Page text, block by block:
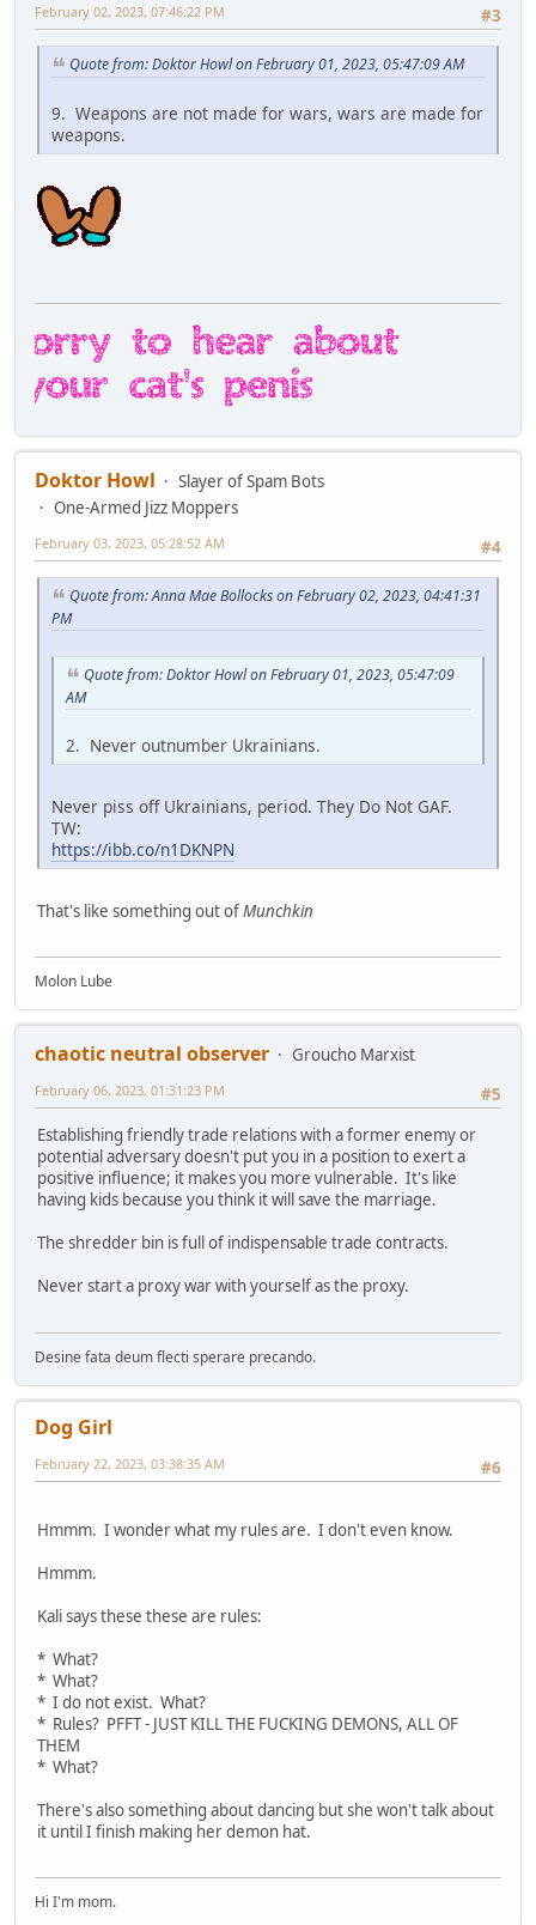
#3
February 02, 2023, 07:46:22 PM
Quote from: Doktor Howl on February 01, 2023, 05:47:09 AM
9. Weapons are not made for wars, wars are made for
weapons.
Doktor Howl
Slayer of Spam Bots
One-Armed Jizz Moppers
#4
February 03, 2023, 05:28:52 AM
Quote from: Anna Mae Bollocks on February 02, 2023, 04:41:31
PM
Quote from: Doktor Howl on February 01, 2023, 05:47:09
AM
2. Never outnumber Ukrainians.
Never piss off Ukrainians, period. They Do Not GAF.
TW:
https://ibb.co/n1DKNPN
That's like something out ofMunchkin
Molon Lube
chaotic neutral observer
Groucho Marxist
#5
February 06, 2023, 01:31:23 PM
Establishing friendly trade relations with a former enemy or
potential adversary doesn't put you in a position to exert a
positive influence; it makes you more vulnerable. It's like
having kids because you think it will save the marriage.
The shredder bin is full of indispensable trade contracts.
Never start a proxy war with yourself as the proxy.
Desine fata deum flecti sperare precando.
Dog Girl
#6
February 22, 2023, 03:38:35 AM
Hmmm. I wonder what my rules are. I don't even know.
Hmmm.
Kali says these these are rules:
* What?
* What?
* I do not exist. What?
* Rules? PFFT - JUST KILL THE FUCKING DEMONS, ALL OF
THEM
* What?
There's also something about dancing but she won't talk about
it until I finish making her demon hat.
Hi I'm mom.